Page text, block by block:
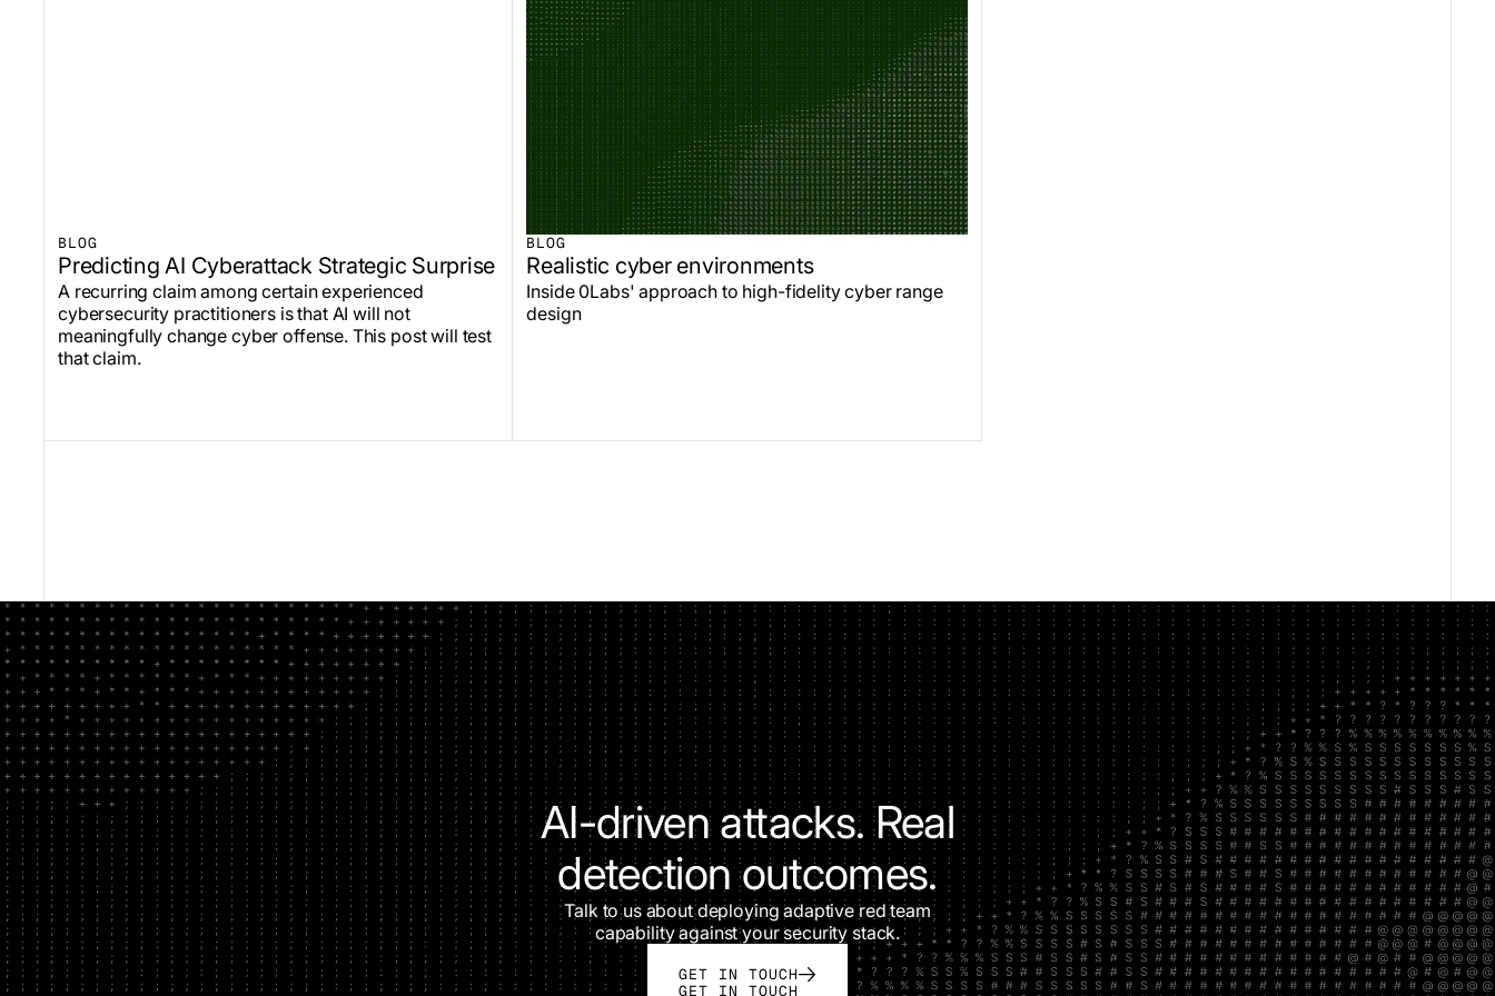
BLOG
Predicting AI Cyberattack Strategic Surprise
A recurring claim among certain experienced
cybersecurity practitioners is that AI will not
meaningfully change cyber offense. This post will test
that claim.
BLOG
Realistic cyber environments
Inside 0Labs' approach to high-fidelity cyber range
design
AI-driven attacks. Real
detection outcomes.
Talk to us about deploying adaptive red team
capability against your security stack.
GET IN TOUCH
GET IN TOUCH